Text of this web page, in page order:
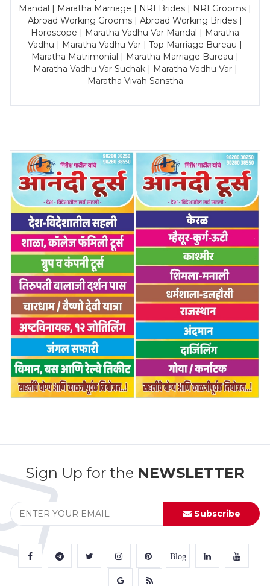
Mandal | Maratha Marriage | NRI Brides | NRI Grooms |
Abroad Working Grooms | Abroad Working Brides |
Horoscope | Maratha Vadhu Var Mandal | Maratha
Vadhu | Maratha Vadhu Var | Top Marriage Bureau |
Maratha Matrimonial | Maratha Marriage Bureau |
Maratha Vadhu Var Suchak | Maratha Vadhu Var |
Maratha Vivah Sanstha
Sign Up for the NEWSLETTER
Subscribe
Blog